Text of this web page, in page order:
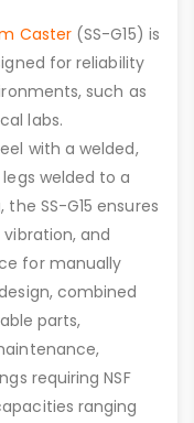
Caster (SS-G15) is
for reliability
such as
labs.
with a welded,
welded to a
SS-G15 ensures
and
for manually
combined
parts,
requiring NSF
ranging